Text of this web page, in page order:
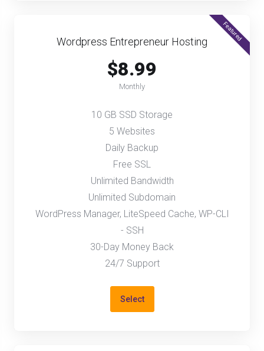
Featured
Wordpress Entrepreneur Hosting
$8.99
Monthly
10 GB SSD Storage
5 Websites
Daily Backup
Free SSL
Unlimited Bandwidth
Unlimited Subdomain
WordPress Manager, LiteSpeed Cache, WP-CLI
- SSH
30-Day Money Back
24/7 Support
Select